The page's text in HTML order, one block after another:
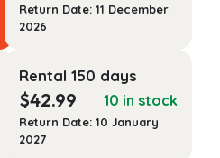
Return Date: 11 December
2026
Rental 150 days
$42.99 10 in stock
Return Date: 10 January
2027